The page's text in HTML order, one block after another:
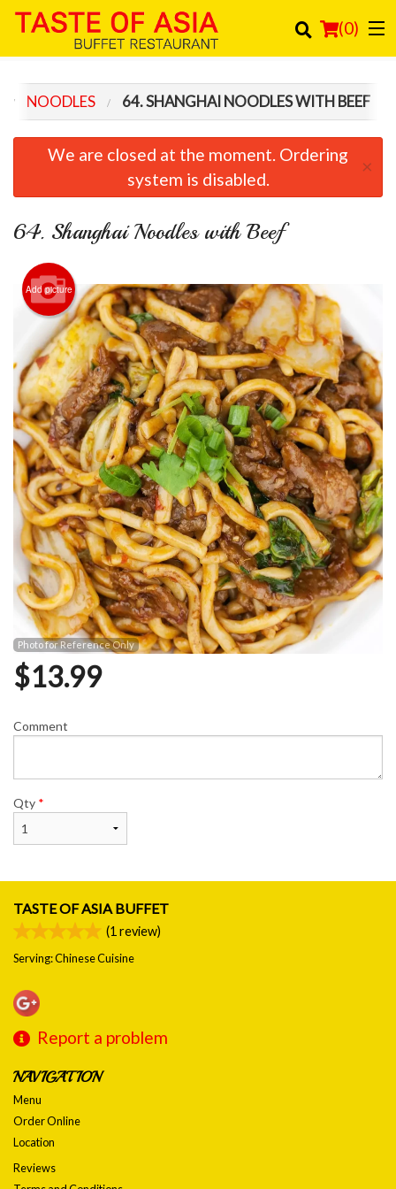
(0)
Cart (0)
Search
NOODLES 64. SHANGHAI NOODLES WITH BEEF
We are closed at the moment. Ordering
system is disabled.
×
64. Shanghai Noodles with Beef
Add picture
Photo for Reference Only
$13.99
Comment
Qty *
TASTE OF ASIA BUFFET
(1 review)
Serving: Chinese Cuisine
Report a problem
NAVIGATION
Menu
Order Online
Location
Reviews